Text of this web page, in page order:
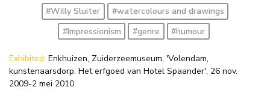
#Willy Sluiter
#watercolours and drawings
#Impressionism
#genre #humour
Exhibited: Enkhuizen, Zuiderzeemuseum, 'Volendam,
kunstenaarsdorp. Het erfgoed van Hotel Spaander', 26 nov.
2009-2 mei 2010.